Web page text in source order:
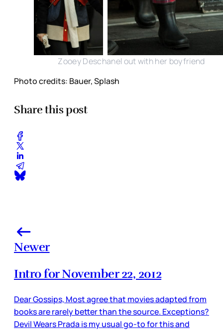
Zooey Deschanel out with her boyfriend
Photo credits: Bauer, Splash
Share this post
Newer
Intro for November 22, 2012
Dear Gossips, Most agree that movies adapted from
books are rarely better than the source. Exceptions?
Devil Wears Prada is my usual go-to for this and